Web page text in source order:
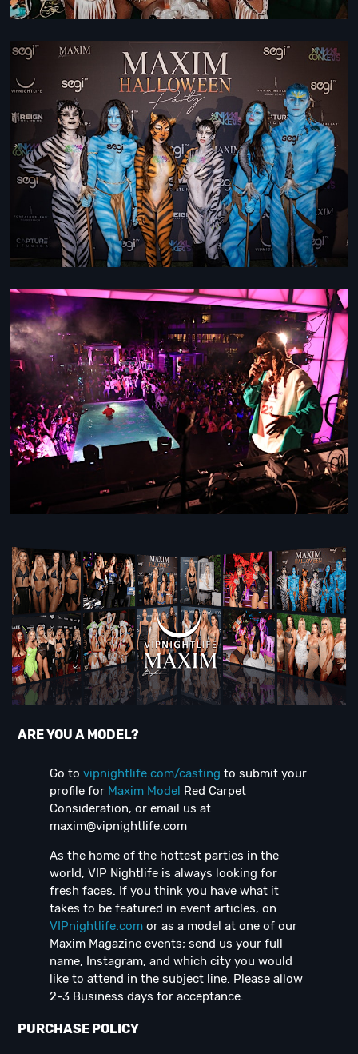
ARE YOU A MODEL?
Go to vipnightlife.com/casting to submit your
profile for Maxim Model Red Carpet
Consideration, or email us at
maxim@vipnightlife.com
As the home of the hottest parties in the
world, VIP Nightlife is always looking for
fresh faces. If you think you have what it
takes to be featured in event articles, on
VIPnightlife.com or as a model at one of our
Maxim Magazine events; send us your full
name, Instagram, and which city you would
like to attend in the subject line. Please allow
2-3 Business days for acceptance.
PURCHASE POLICY